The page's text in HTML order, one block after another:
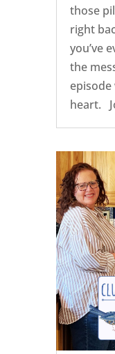
those
right
you’ve
the
heart.